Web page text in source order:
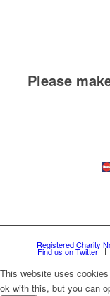
Please
Registered Charity
Find us on Twitter
This website uses
ok with this, but you can